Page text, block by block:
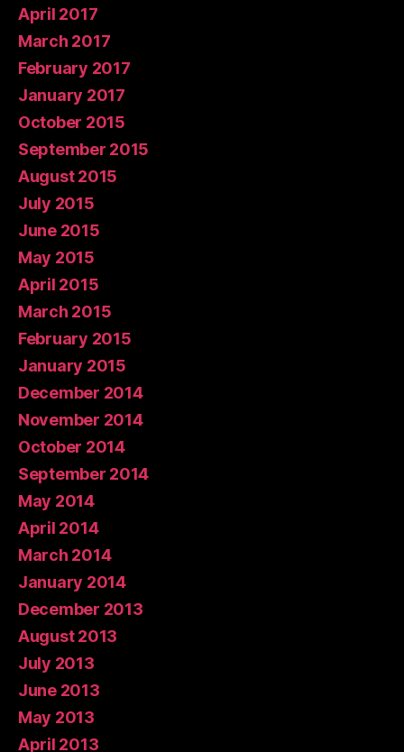
April 2017
March 2017
February 2017
January 2017
October 2015
September 2015
August 2015
July 2015
June 2015
May 2015
April 2015
March 2015
February 2015
January 2015
December 2014
November 2014
October 2014
September 2014
May 2014
April 2014
March 2014
January 2014
December 2013
August 2013
July 2013
June 2013
May 2013
April 2013